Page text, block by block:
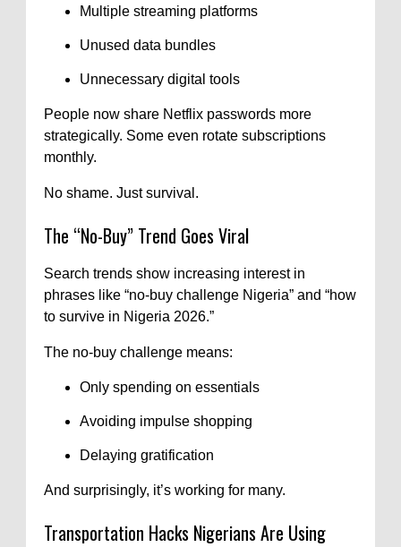
Multiple streaming platforms
Unused data bundles
Unnecessary digital tools
People now share Netflix passwords more
strategically. Some even rotate subscriptions
monthly.
No shame. Just survival.
The “No-Buy” Trend Goes Viral
Search trends show increasing interest in
phrases like “no-buy challenge Nigeria” and “how
to survive in Nigeria 2026.”
The no-buy challenge means:
Only spending on essentials
Avoiding impulse shopping
Delaying gratification
And surprisingly, it’s working for many.
Transportation Hacks Nigerians Are Using